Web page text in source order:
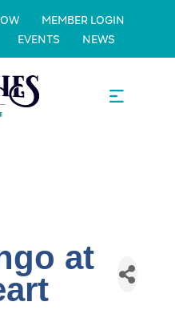
MEMBER LOGIN
EVENTS NEWS
at